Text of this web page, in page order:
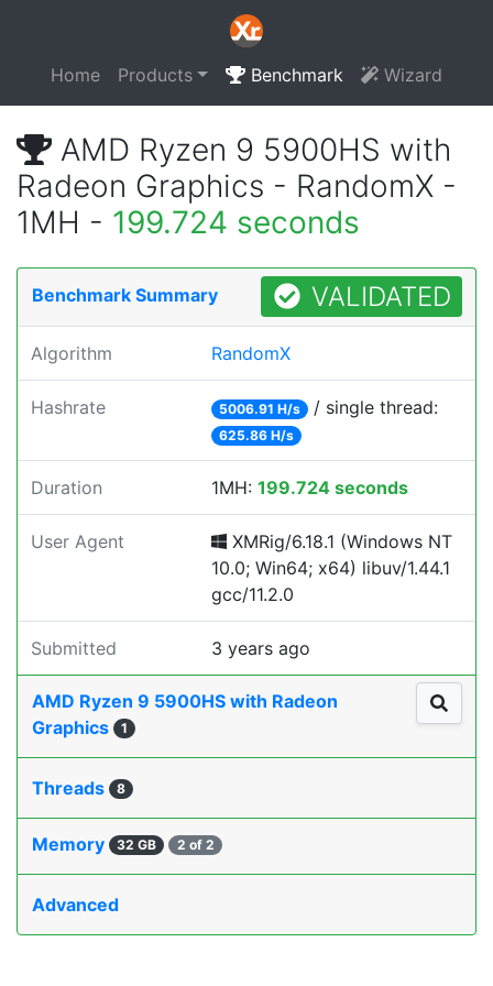
Home Products Benchmark Wizard
AMD Ryzen 9 5900HS with
Radeon Graphics - RandomX -
1MH - 199.724 seconds
Benchmark Summary VALIDATED
Algorithm RandomX
Hashrate 5006.91 H/s / single thread:
625.86 H/s
Duration 1MH: 199.724 seconds
User Agent
XMRig/6.18.1 (Windows NT
10.0; Win64; x64) libuv/1.44.1
gcc/11.2.0
Submitted 3 years ago
AMD Ryzen 9 5900HS with Radeon
Graphics
1
Threads 8
Memory 32 GB 2 of 2
Advanced